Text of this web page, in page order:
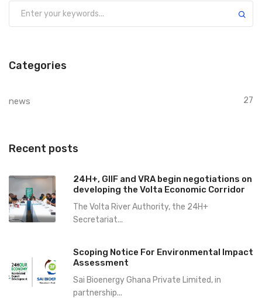
Submit
Categories
news 27
Recent posts
24H+, GIIF and VRA begin negotiations on
developing the Volta Economic Corridor
The Volta River Authority, the 24H+
Secretariat...
Scoping Notice For Environmental Impact
Assessment
Sai Bioenergy Ghana Private Limited, in
partnership...